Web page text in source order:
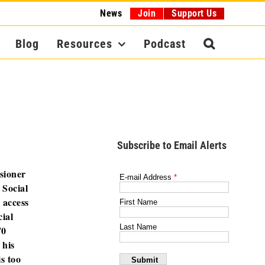
News Join Support Us
Blog Resources Podcast
too
Subscribe to Email Alerts